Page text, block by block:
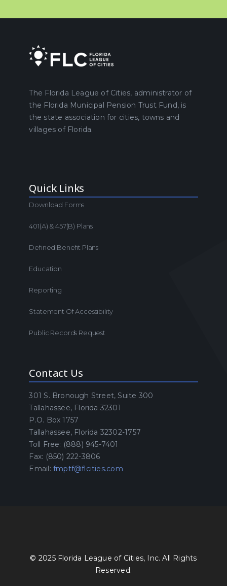
The Florida League of Cities, administrator of
the Florida Municipal Pension Trust Fund, is
the state association for cities, towns and
villages of Florida.
Quick Links
Download Forms
401(a) & 457(b) Plans
Defined Benefit Plans
Education
Reporting
Statement Of Accessibility
Public Records Request
Contact Us
301 S. Bronough Street, Suite 300
Tallahassee, Florida 32301
P.O. Box 1757
Tallahassee, Florida 32302-1757
Toll Free: (888) 945-7401
Fax: (850) 222-3806
Email: fmptf@flcities.com
© 2025 Florida League of Cities, Inc. All Rights
Reserved.